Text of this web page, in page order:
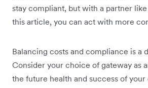
stay compliant, but with a partner
this article, you can act with more
Balancing costs and compliance is a
Consider your choice of gateway as
the future health and success of your